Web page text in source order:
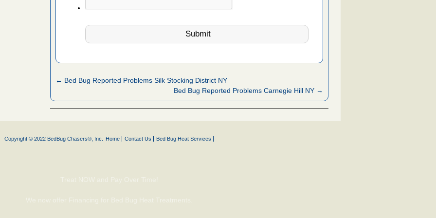
← Bed Bug Reported Problems Silk Stocking District NY
Bed Bug Reported Problems Carnegie Hill NY →
Copyright © 2022 BedBug Chasers®, Inc. Home Contact Us Bed Bug Heat Services